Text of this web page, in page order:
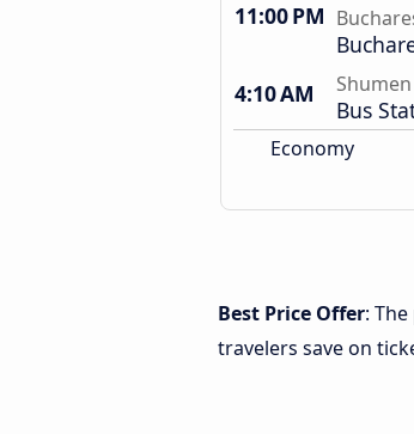
11:00 PM
4:10 AM
Shumen
Bus
Economy
Best Price Offer:
travelers save on